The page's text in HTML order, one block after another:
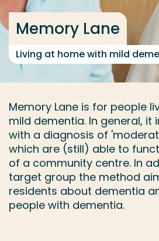
Memory Lane
Living at home with mild
Memory Lane is for people
mild dementia. In general, it
with a diagnosis of
which are (still) able to
of a community centre. In
target group the method
residents about dementia
people with dementia.